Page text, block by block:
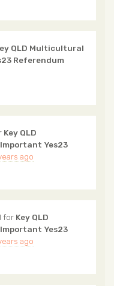
QLD Multicultural
Referendum
Key QLD
Yes23
ago
for Key QLD
Yes23
ago